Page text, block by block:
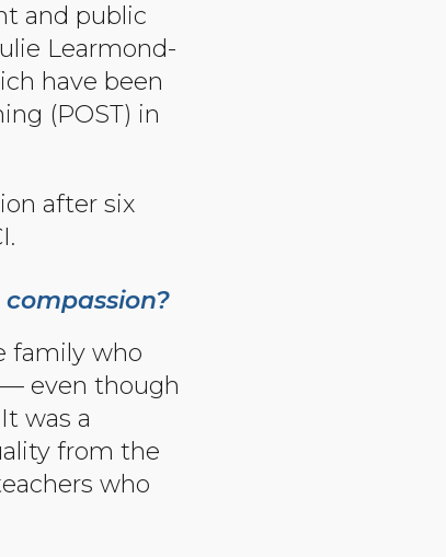
and public
Learmond-
have been
(POST) in
after six
family who
even though
was a
from the
who